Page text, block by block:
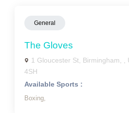
General
The Gloves
1 Gloucester St, Birmingham, ,
4SH
Available Sports :
Boxing,